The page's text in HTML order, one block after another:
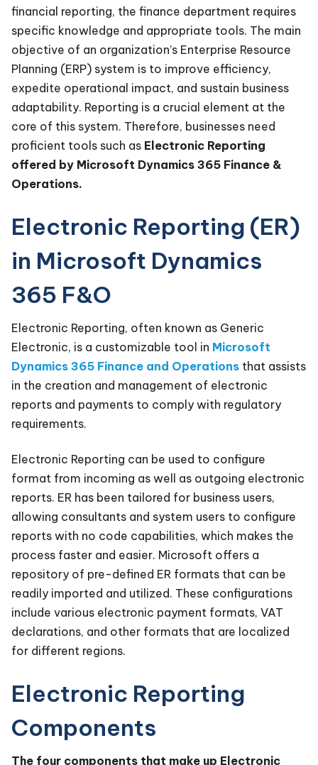
financial reporting, the finance department requires
specific knowledge and appropriate tools. The main
objective of an organization’s Enterprise Resource
Planning (ERP) system is to improve efficiency,
expedite operational impact, and sustain business
adaptability. Reporting is a crucial element at the
core of this system. Therefore, businesses need
proficient tools such as Electronic Reporting
offered by Microsoft Dynamics 365 Finance &
Operations.
Electronic Reporting (ER)
in Microsoft Dynamics
365 F&O
Electronic Reporting, often known as Generic
Electronic, is a customizable tool in Microsoft
Dynamics 365 Finance and Operations that assists
in the creation and management of electronic
reports and payments to comply with regulatory
requirements.
Electronic Reporting can be used to configure
format from incoming as well as outgoing electronic
reports. ER has been tailored for business users,
allowing consultants and system users to configure
reports with no code capabilities, which makes the
process faster and easier. Microsoft offers a
repository of pre-defined ER formats that can be
readily imported and utilized. These configurations
include various electronic payment formats, VAT
declarations, and other formats that are localized
for different regions.
Electronic Reporting
Components
The four components that make up Electronic